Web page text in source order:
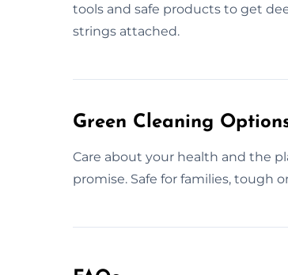
tools and safe products to get
strings attached.
Green Cleaning
Care about your health and the
promise. Safe for families, tough